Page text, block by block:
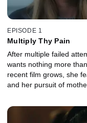
EPISODE 1
Multiply Thy Pain
After multiple failed
wants nothing more
recent film grows, she
and her pursuit of